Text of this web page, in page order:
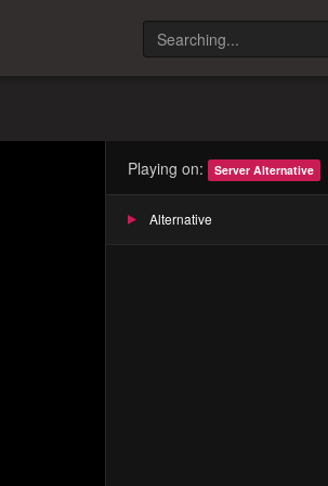
Playing on: Server Alternative
Alternative